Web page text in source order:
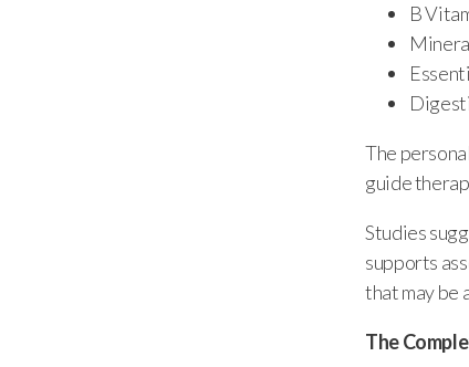
B
The
guide
Studies
supports
that may be
The